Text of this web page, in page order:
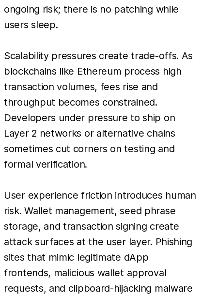
ongoing risk; there is no patching while
users sleep.
Scalability pressures create trade-offs. As
blockchains like Ethereum process high
transaction volumes, fees rise and
throughput becomes constrained.
Developers under pressure to ship on
Layer 2 networks or alternative chains
sometimes cut corners on testing and
formal verification.
User experience friction introduces human
risk. Wallet management, seed phrase
storage, and transaction signing create
attack surfaces at the user layer. Phishing
sites that mimic legitimate dApp
frontends, malicious wallet approval
requests, and clipboard-hijacking malware